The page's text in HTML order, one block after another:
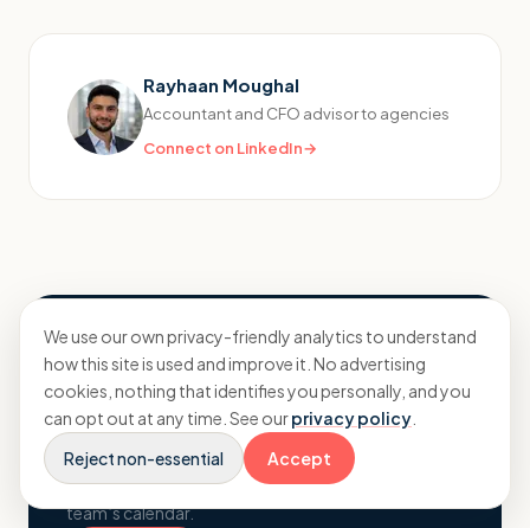
Rayhaan Moughal
Accountant and CFO advisor to agencies
Connect on LinkedIn→
Want to know where your
numbers really stand?
A no-pressure conversation about your agency,
your margins and what proactive planning could
change. Pick a time and book straight into the
team’s calendar.
We use our own privacy-friendly analytics to understand
how this site is used and improve it. No advertising
cookies, nothing that identifies you personally, and you
can opt out at any time. See ourprivacy policy
Reject non-essential
Accept